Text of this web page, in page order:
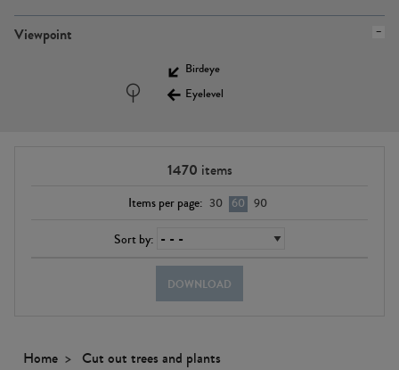
Viewpoint
Birdeye
Eyelevel
1470 items
Items per page: 30 60 90
Sort by:
DOWNLOAD
Home
Cut out trees and plants